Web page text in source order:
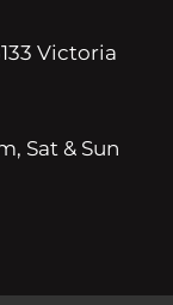
Victoria
Sat & Sun